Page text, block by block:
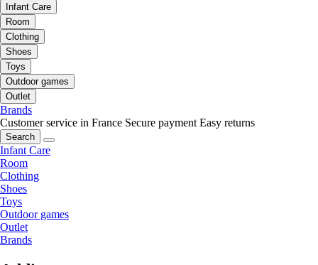
Infant Care
Room
Clothing
Shoes
Toys
Outdoor games
Outlet
Brands
Customer service in France Secure payment Easy returns
Search
Infant Care
Room
Clothing
Shoes
Toys
Outdoor games
Outlet
Brands